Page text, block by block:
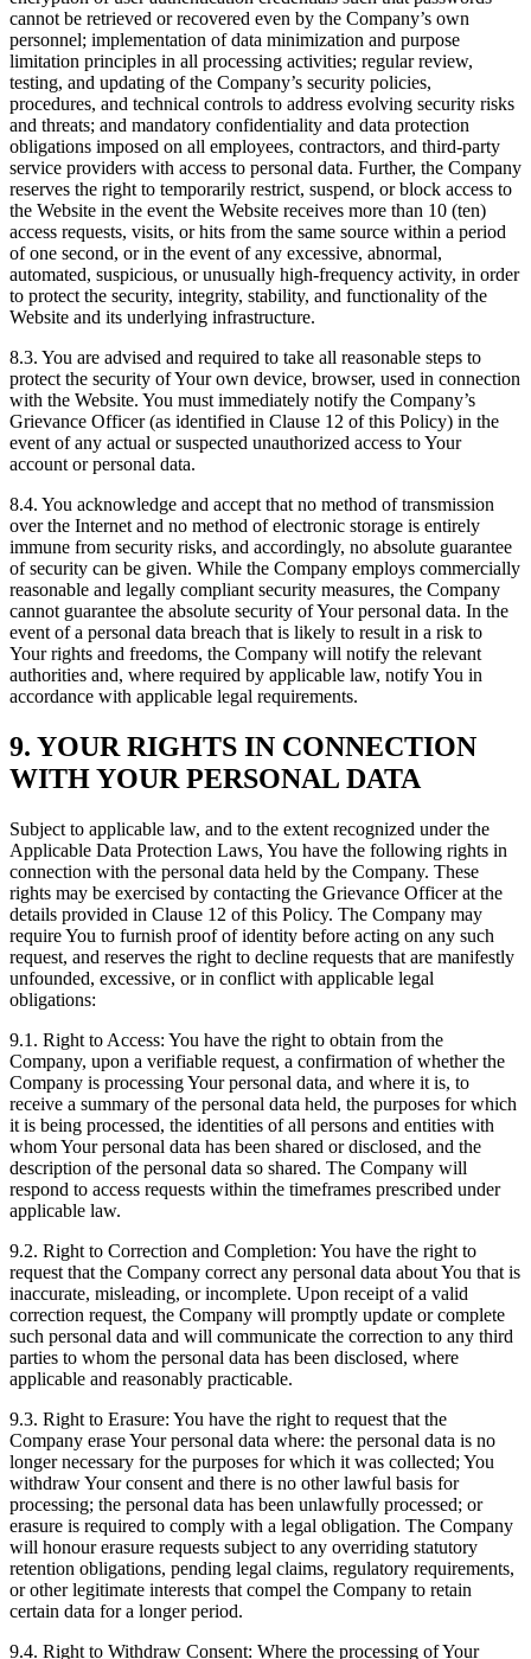
cannot be retrieved or recovered even by the Company’s own
personnel; implementation of data minimization and purpose
limitation principles in all processing activities; regular review,
testing, and updating of the Company’s security policies,
procedures, and technical controls to address evolving security risks
and threats; and mandatory confidentiality and data protection
obligations imposed on all employees, contractors, and third-party
service providers with access to personal data. Further, the Company
reserves the right to temporarily restrict, suspend, or block access to
the Website in the event the Website receives more than 10 (ten)
access requests, visits, or hits from the same source within a period
of one second, or in the event of any excessive, abnormal,
automated, suspicious, or unusually high-frequency activity, in order
to protect the security, integrity, stability, and functionality of the
Website and its underlying infrastructure.
8.3. You are advised and required to take all reasonable steps to
protect the security of Your own device, browser, used in connection
with the Website. You must immediately notify the Company’s
Grievance Officer (as identified in Clause 12 of this Policy) in the
event of any actual or suspected unauthorized access to Your
account or personal data.
8.4. You acknowledge and accept that no method of transmission
over the Internet and no method of electronic storage is entirely
immune from security risks, and accordingly, no absolute guarantee
of security can be given. While the Company employs commercially
reasonable and legally compliant security measures, the Company
cannot guarantee the absolute security of Your personal data. In the
event of a personal data breach that is likely to result in a risk to
Your rights and freedoms, the Company will notify the relevant
authorities and, where required by applicable law, notify You in
accordance with applicable legal requirements.
9. YOUR RIGHTS IN CONNECTION
WITH YOUR PERSONAL DATA
Subject to applicable law, and to the extent recognized under the
Applicable Data Protection Laws, You have the following rights in
connection with the personal data held by the Company. These
rights may be exercised by contacting the Grievance Officer at the
details provided in Clause 12 of this Policy. The Company may
require You to furnish proof of identity before acting on any such
request, and reserves the right to decline requests that are manifestly
unfounded, excessive, or in conflict with applicable legal
obligations:
9.1. Right to Access: You have the right to obtain from the
Company, upon a verifiable request, a confirmation of whether the
Company is processing Your personal data, and where it is, to
receive a summary of the personal data held, the purposes for which
it is being processed, the identities of all persons and entities with
whom Your personal data has been shared or disclosed, and the
description of the personal data so shared. The Company will
respond to access requests within the timeframes prescribed under
applicable law.
9.2. Right to Correction and Completion: You have the right to
request that the Company correct any personal data about You that is
inaccurate, misleading, or incomplete. Upon receipt of a valid
correction request, the Company will promptly update or complete
such personal data and will communicate the correction to any third
parties to whom the personal data has been disclosed, where
applicable and reasonably practicable.
9.3. Right to Erasure: You have the right to request that the
Company erase Your personal data where: the personal data is no
longer necessary for the purposes for which it was collected; You
withdraw Your consent and there is no other lawful basis for
processing; the personal data has been unlawfully processed; or
erasure is required to comply with a legal obligation. The Company
will honour erasure requests subject to any overriding statutory
retention obligations, pending legal claims, regulatory requirements,
or other legitimate interests that compel the Company to retain
certain data for a longer period.
9.4. Right to Withdraw Consent: Where the processing of Your